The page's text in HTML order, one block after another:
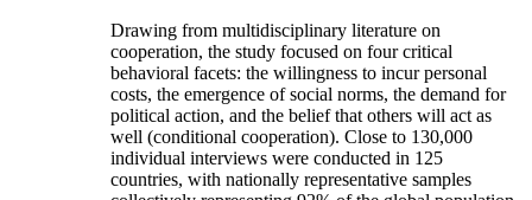
Drawing from multidisciplinary literature on
cooperation, the study focused on four critical
behavioral facets: the willingness to incur personal
costs, the emergence of social norms, the demand for
political action, and the belief that others will act as
well (conditional cooperation). Close to 130,000
individual interviews were conducted in 125
countries, with nationally representative samples